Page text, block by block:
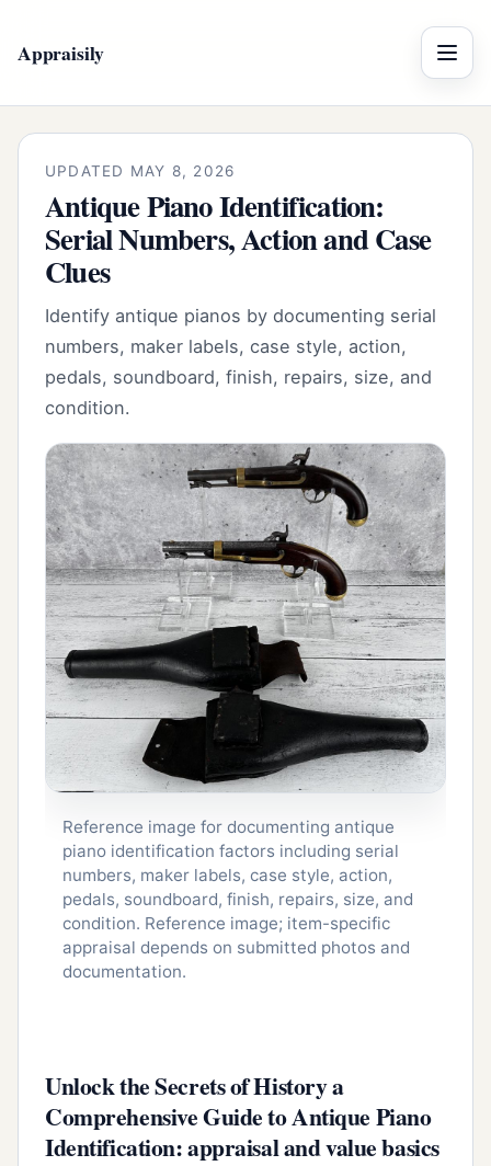
Appraisily Menu
UPDATED MAY 8, 2026
Antique Piano Identification:
Serial Numbers, Action and Case
Clues
Identify antique pianos by documenting serial
numbers, maker labels, case style, action,
pedals, soundboard, finish, repairs, size, and
condition.
Reference image for documenting antique
piano identification factors including serial
numbers, maker labels, case style, action,
pedals, soundboard, finish, repairs, size, and
condition. Reference image; item-specific
appraisal depends on submitted photos and
documentation.
Unlock the Secrets of History a
Comprehensive Guide to Antique Piano
Identification: appraisal and value basics